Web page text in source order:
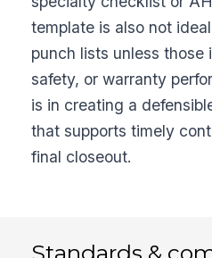
template is also not
punch lists unless those
safety, or warranty
is in creating a
that supports timely
final closeout.
Standards &